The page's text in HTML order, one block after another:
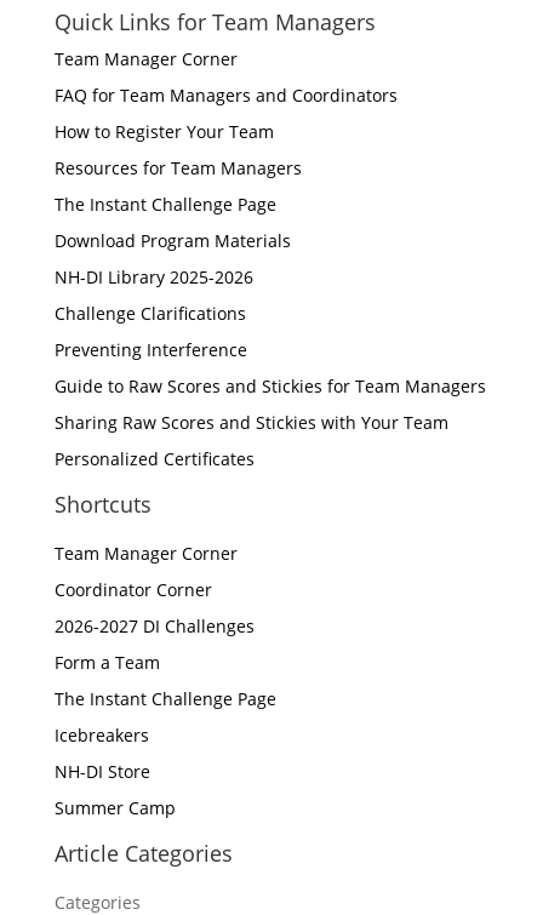
Quick Links for Team Managers
Team Manager Corner
FAQ for Team Managers and Coordinators
How to Register Your Team
Resources for Team Managers
The Instant Challenge Page
Download Program Materials
NH-DI Library 2025-2026
Challenge Clarifications
Preventing Interference
Guide to Raw Scores and Stickies for Team Managers
Sharing Raw Scores and Stickies with Your Team
Personalized Certificates
Shortcuts
Team Manager Corner
Coordinator Corner
2026-2027 DI Challenges
Form a Team
The Instant Challenge Page
Icebreakers
NH-DI Store
Summer Camp
Article Categories
Categories